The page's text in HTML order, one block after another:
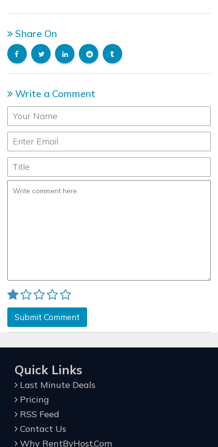
Share On
Write a Comment
Submit Comment
Quick Links
Last Minute Deals
Pricing
RSS Feed
Contact Us
Why RentByHost.Com